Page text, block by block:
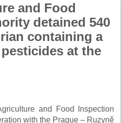
and Food
detained 540
containing a
at the
and Food Inspection
with the Prague – Ruzyně